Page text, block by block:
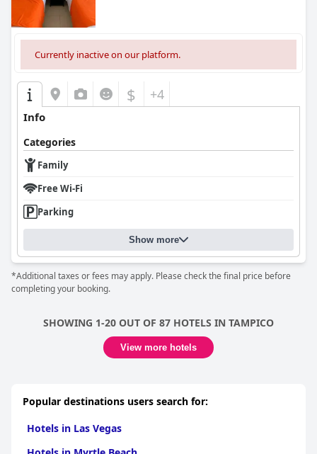
well-maintained accommodations, while minor areas for
improvement in breakfast variety, room readiness and bedding
Currently inactive on our platform.
$ +4
Info
Categories
Family
Free Wi-Fi
Parking
Show more
*Additional taxes or fees may apply. Please check the final price before
completing your booking.
SHOWING 1-20 OUT OF 87 HOTELS IN TAMPICO
View more hotels
Popular destinations users search for:
Hotels in Las Vegas